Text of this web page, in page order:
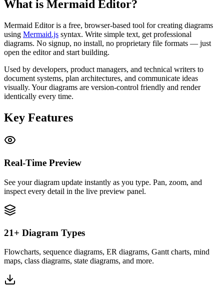
What is Mermaid Editor?
Mermaid Editor is a free, browser-based tool for creating diagrams
using Mermaid.js syntax. Write simple text, get professional
diagrams. No signup, no install, no proprietary file formats — just
open the editor and start building.
Used by developers, product managers, and technical writers to
document systems, plan architectures, and communicate ideas
visually. Your diagrams are version-control friendly and render
identically every time.
Key Features
Real-Time Preview
See your diagram update instantly as you type. Pan, zoom, and
inspect every detail in the live preview panel.
21+ Diagram Types
Flowcharts, sequence diagrams, ER diagrams, Gantt charts, mind
maps, class diagrams, state diagrams, and more.